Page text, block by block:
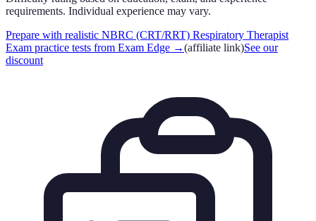
requirements. Individual experience may vary.
Prepare with realistic NBRC (CRT/RRT) Respiratory Therapist
Exam practice tests from Exam Edge →(affiliate link)See our
discount